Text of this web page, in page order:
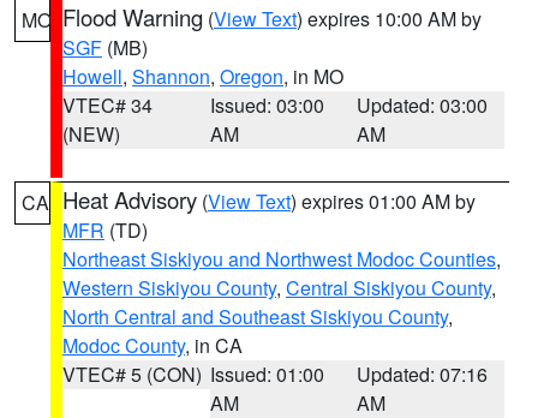
MO Flood Warning (View Text) expires 10:00 AM by
SGF (MB)
Howell, Shannon, Oregon, in MO
VTEC# 34
(NEW)
Issued: 03:00
AM
Updated: 03:00
AM
CA Heat Advisory (View Text) expires 01:00 AM by
MFR (TD)
Northeast Siskiyou and Northwest Modoc Counties,
Western Siskiyou County, Central Siskiyou County,
North Central and Southeast Siskiyou County,
Modoc County, in CA
VTEC# 5 (CON) Issued: 01:00
AM
Updated: 07:16
AM